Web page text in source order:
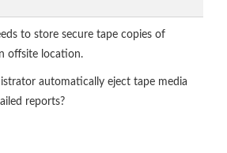
to store secure tape copies of
offsite location.
automatically eject tape media
reports?